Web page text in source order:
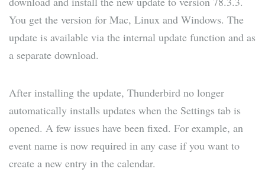
You get the version for Mac, Linux and Windows. The
update is available via the internal update function and as
a separate download.
After installing the update, Thunderbird no longer
automatically installs updates when the Settings tab is
opened. A few issues have been fixed. For example, an
event name is now required in any case if you want to
create a new entry in the calendar.